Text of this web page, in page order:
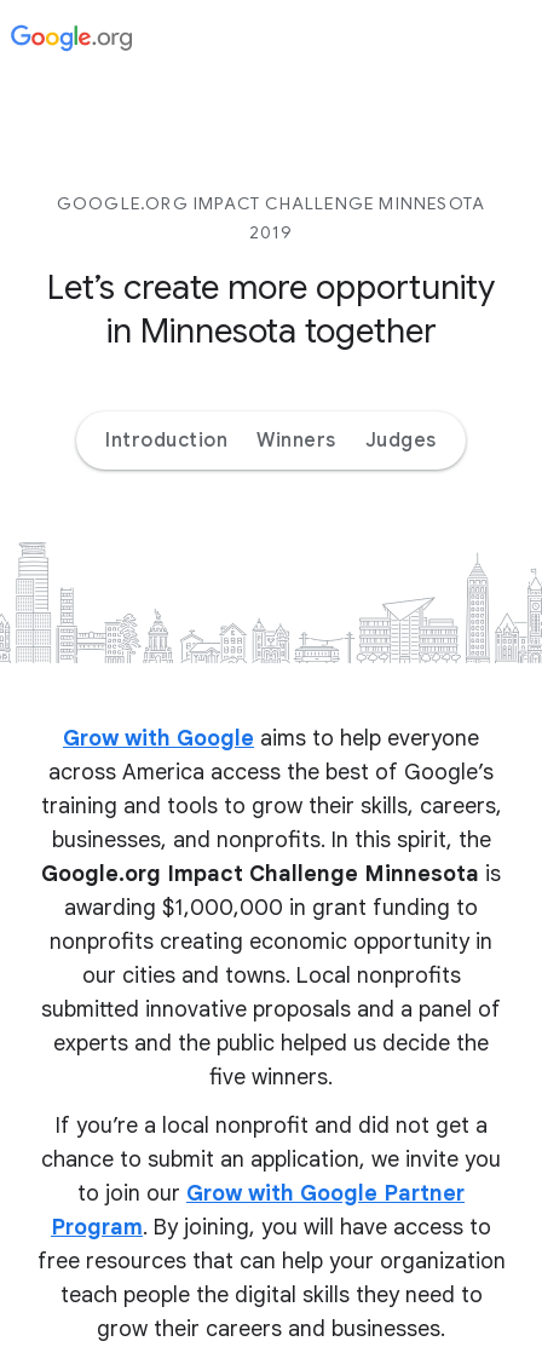
GOOGLE.ORG IMPACT CHALLENGE MINNESOTA
2019
Let’s create more opportunity
in Minnesota together
Introduction Winners Judges
Grow with Google aims to help everyone
across America access the best of Google’s
training and tools to grow their skills, careers,
businesses, and nonprofits. In this spirit, the
Google.org Impact Challenge Minnesota is
awarding $1,000,000 in grant funding to
nonprofits creating economic opportunity in
our cities and towns. Local nonprofits
submitted innovative proposals and a panel of
experts and the public helped us decide the
five winners.
If you’re a local nonprofit and did not get a
chance to submit an application, we invite you
to join our Grow with Google Partner
Program. By joining, you will have access to
free resources that can help your organization
teach people the digital skills they need to
grow their careers and businesses.